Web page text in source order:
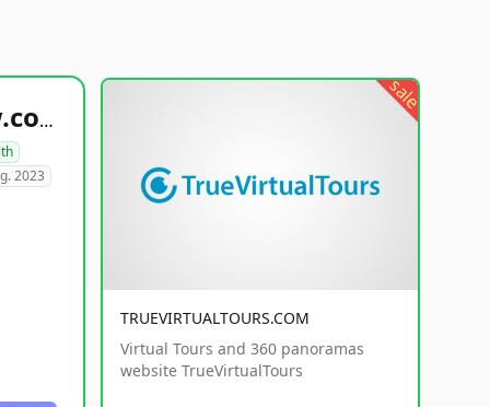
healthyfoodsnw.com
2023
sale
TRUEVIRTUALTOURS.COM
Virtual Tours and 360 panoramas
website TrueVirtualTours